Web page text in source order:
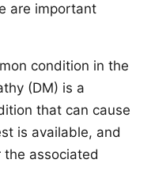
are important
condition in the
(DM) is a
that can cause
is available, and
associated